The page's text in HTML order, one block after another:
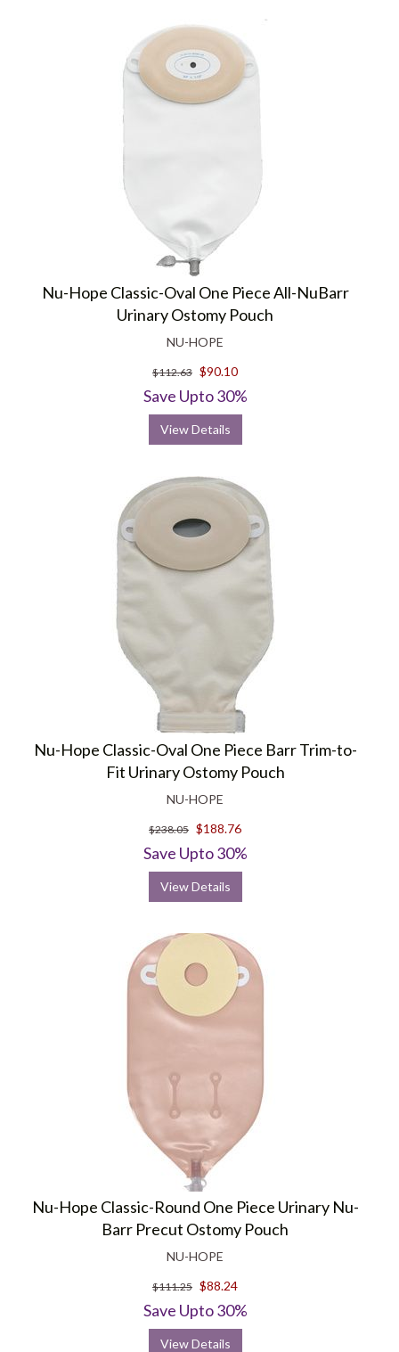
Nu-Hope Classic-Oval One Piece All-NuBarr
Urinary Ostomy Pouch
NU-HOPE
$112.63 $90.10
Save Upto 30%
View Details
Nu-Hope Classic-Oval One Piece Barr Trim-to-
Fit Urinary Ostomy Pouch
NU-HOPE
$238.05 $188.76
Save Upto 30%
View Details
Nu-Hope Classic-Round One Piece Urinary Nu-
Barr Precut Ostomy Pouch
NU-HOPE
$111.25 $88.24
Save Upto 30%
View Details